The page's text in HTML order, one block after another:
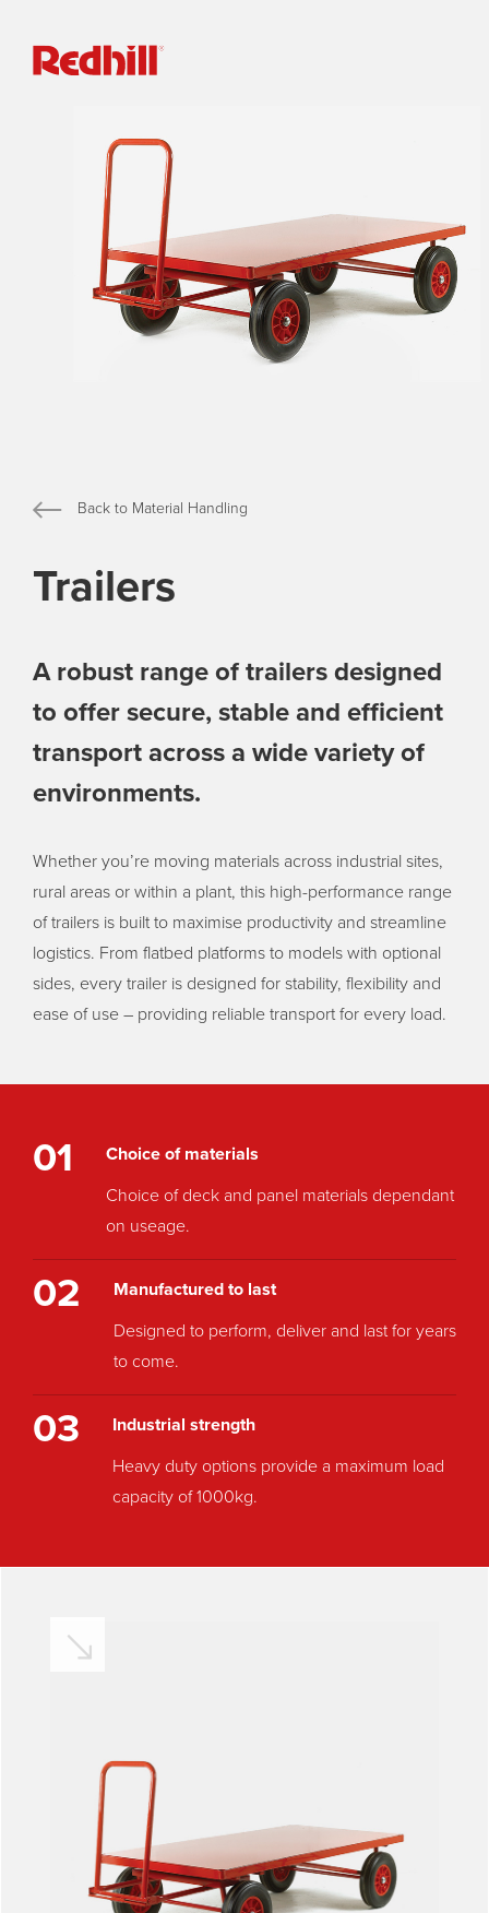
Back to Material Handling
Trailers
A robust range of trailers designed
to offer secure, stable and efficient
transport across a wide variety of
environments.
Whether you’re moving materials across industrial sites,
rural areas or within a plant, this high-performance range
of trailers is built to maximise productivity and streamline
logistics. From flatbed platforms to models with optional
sides, every trailer is designed for stability, flexibility and
ease of use – providing reliable transport for every load.
01
Choice of materials
Choice of deck and panel materials dependant
on useage.
02
Manufactured to last
Designed to perform, deliver and last for years
to come.
03
Industrial strength
Heavy duty options provide a maximum load
capacity of 1000kg.